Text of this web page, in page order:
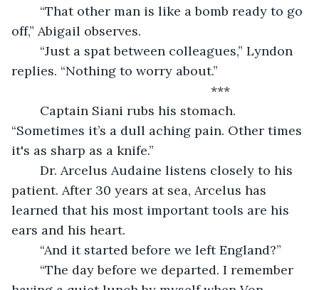
off,” Abigail observes.
replies. “Nothing to worry about.”
***
“Sometimes it’s a dull aching pain. Other times
it's as sharp as a knife.”
patient. After 30 years at sea, Arcelus has
learned that his most important tools are his
ears and his heart.
	“And it started before we left England?”